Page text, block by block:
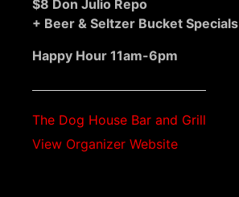
$8 Don Julio Repo
+ Beer & Seltzer Bucket Specials
Happy Hour 11am-6pm
The Dog House Bar and Grill
View Organizer Website